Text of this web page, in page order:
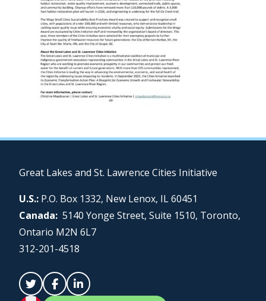
Great Lakes and St. Lawrence Cities Initiative
U.S.: P.O. Box 1332, New Lenox, IL 60451
Canada: 5140 Yonge Street, Suite 1510, Toronto,
Ontario M2N 6L7
312-201-4518